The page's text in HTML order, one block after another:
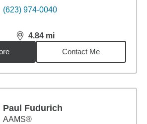
(623) 974-0040
4.84 mi
distance,4.84miles
Contact Me
Paul Fudurich
AAMS®